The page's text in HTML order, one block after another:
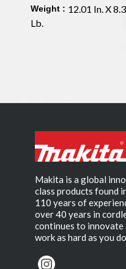
Weight : 12.01 In. X
Lb.
Makita is a global
class products found
110 years of
over 40 years in
continues to
work as hard as you